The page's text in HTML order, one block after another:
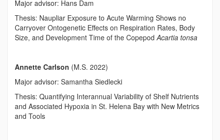
Major advisor: Hans Dam
Thesis: Naupliar Exposure to Acute Warming Shows no
Carryover Ontogenetic Effects on Respiration Rates, Body
Size, and Development Time of the CopepodAcartia tonsa
Annette Carlson (M.S. 2022)
Major advisor: Samantha Siedlecki
Thesis: Quantifying Interannual Variability of Shelf Nutrients
and Associated Hypoxia in St. Helena Bay with New Metrics
and Tools